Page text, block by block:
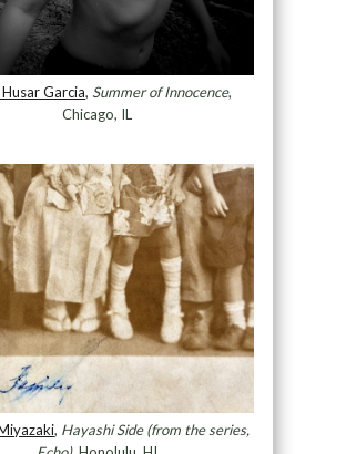
Garcia, Summer of Innocence,
Chicago, IL
, Hayashi Side (from the series,